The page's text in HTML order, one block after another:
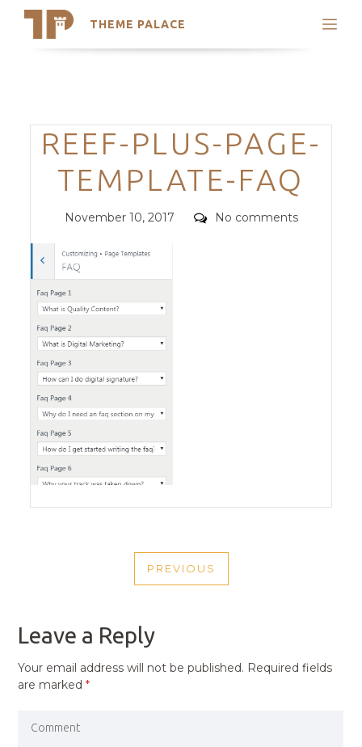
THEME PALACE
Search
Trending Themes
Categories
REEF-PLUS-PAGE-
TEMPLATE-FAQ
Posted
November 10, 2017 Comments
No comments
NAVIGATION
PREVIOUS
PREVIOUS
Leave a Reply
Your email address will not be published. Required fields
are marked*